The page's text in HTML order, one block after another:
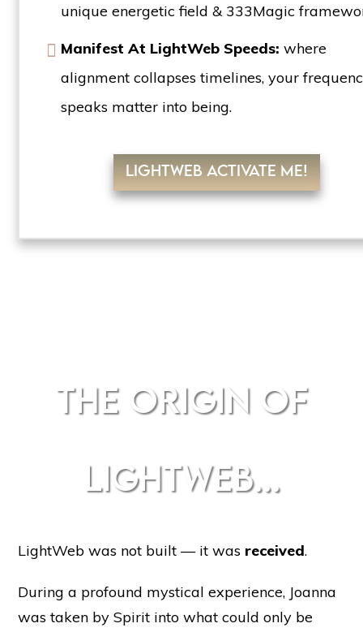
unique energetic field & 333Magic
Manifest At LightWeb Speeds: where
alignment collapses timelines, your
speaks matter into being.
LIGHTWEB ACTIVATE ME!
THE ORIGIN OF
LIGHTWEB...
LightWeb was not built — it was received.
During a profound mystical experience, Joanna
was taken by Spirit into what could only be